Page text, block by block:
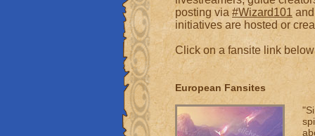
posting via #Wizard101
initiatives are hosted or
Click on a fansite link
European Fansites